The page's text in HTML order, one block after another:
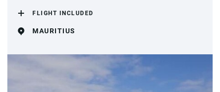
FLIGHT INCLUDED
MAURITIUS